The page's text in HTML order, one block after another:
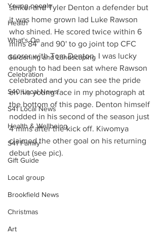
Young people
Health
What's On
Gardening and Landscaping
Celebration
S40 Local News
S41 Local News
Health & Wellbeing
S41 Family
Gift Guide
Local group
Brookfield News
Christmas
Art
striker and Tyler Denton a defender but
it was home grown lad Luke Rawson
who shined. He scored twice within 6
mins 84' and 90' to go joint top CFC
scorer with Tom Denton. I was lucky
enough to had been sat where Rawson
celebrated and you can see the pride
on his young face in my photograph at
the bottom of this page. Denton himself
nodded in his second of the season just
4 mins after the kick off. Kiwomya
claimed the other goal on his returning
debut (see pic).